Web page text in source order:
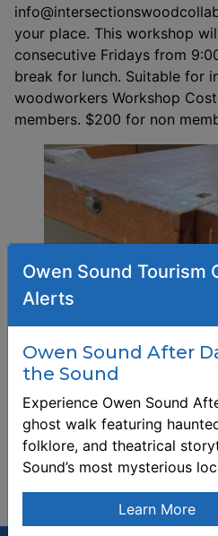
your place. This workshop
consecutive Fridays from
break for lunch. Suitable for
woodworkers Workshop
members. $200 for non
Owen Sound Tourism
Alerts
Owen Sound After
the Sound
Experience Owen Sound
ghost walk featuring
folklore, and theatrical
Sound’s most mysterious
Learn More